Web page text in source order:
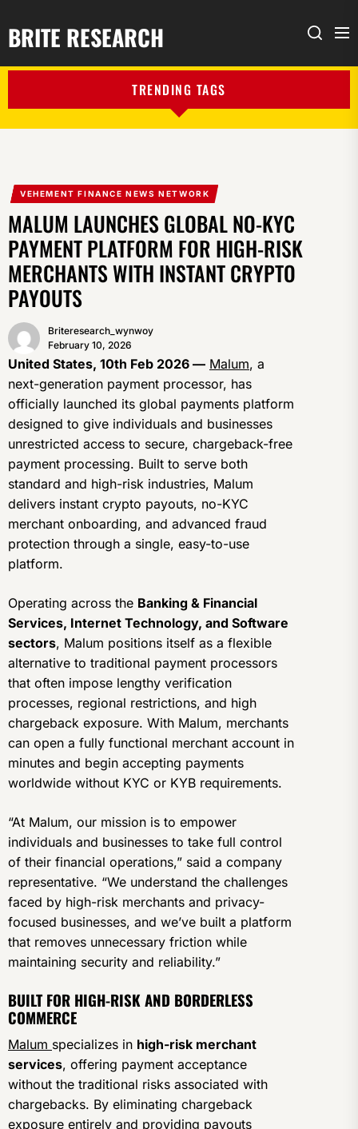
BRITE RESEARCH Search
TRENDING TAGS
VEHEMENT FINANCE NEWS NETWORK
MALUM LAUNCHES GLOBAL NO-KYC
PAYMENT PLATFORM FOR HIGH-RISK
MERCHANTS WITH INSTANT CRYPTO
PAYOUTS
Briteresearch_wynwoy
February 10, 2026
United States, 10th Feb 2026 — Malum, a
next-generation payment processor, has
officially launched its global payments platform
designed to give individuals and businesses
unrestricted access to secure, chargeback-free
payment processing. Built to serve both
standard and high-risk industries, Malum
delivers instant crypto payouts, no-KYC
merchant onboarding, and advanced fraud
protection through a single, easy-to-use
platform.
Operating across the Banking & Financial
Services, Internet Technology, and Software
sectors, Malum positions itself as a flexible
alternative to traditional payment processors
that often impose lengthy verification
processes, regional restrictions, and high
chargeback exposure. With Malum, merchants
can open a fully functional merchant account in
minutes and begin accepting payments
worldwide without KYC or KYB requirements.
“At Malum, our mission is to empower
individuals and businesses to take full control
of their financial operations,” said a company
representative. “We understand the challenges
faced by high-risk merchants and privacy-
focused businesses, and we’ve built a platform
that removes unnecessary friction while
maintaining security and reliability.”
BUILT FOR HIGH-RISK AND BORDERLESS
COMMERCE
Malum specializes in high-risk merchant
services, offering payment acceptance
without the traditional risks associated with
chargebacks. By eliminating chargeback
exposure entirely and providing payouts